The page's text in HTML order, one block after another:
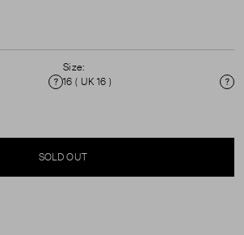
Condition
Size:
16 ( UK 16 )
SOLD OUT